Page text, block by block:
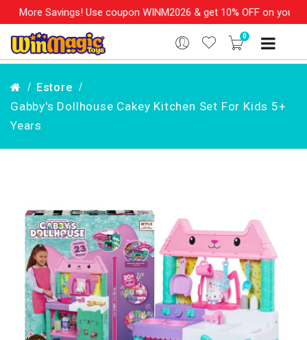
Savings! Use coupon WINM2026 & get 10% OFF on your
0
Estore
Gabby's Dollhouse Cakey Kitchen Set For Kids 5+
Years